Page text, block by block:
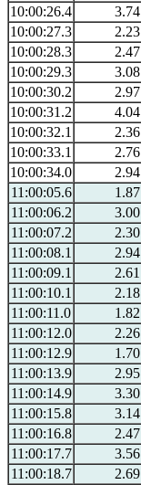
10:00:26.4
3.74
10:00:27.3
2.23
10:00:28.3
2.47
10:00:29.3
3.08
10:00:30.2
2.97
10:00:31.2
4.04
10:00:32.1
2.36
10:00:33.1
2.76
10:00:34.0
2.94
11:00:05.6
1.87
11:00:06.2
3.00
11:00:07.2
2.30
11:00:08.1
2.94
11:00:09.1
2.61
11:00:10.1
2.18
11:00:11.0
1.82
11:00:12.0
2.26
11:00:12.9
1.70
11:00:13.9
2.95
11:00:14.9
3.30
11:00:15.8
3.14
11:00:16.8
2.47
11:00:17.7
3.56
11:00:18.7
2.69